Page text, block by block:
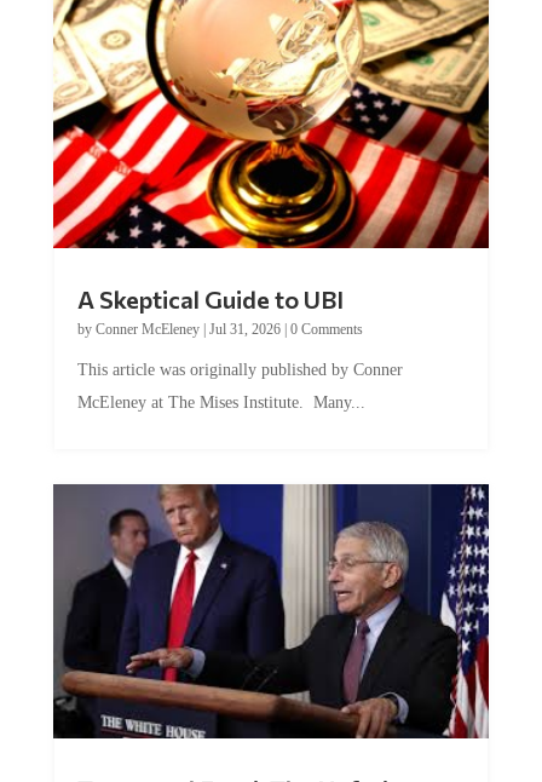
by Conner McEleney |Jul 31, 2026|0 Comments
McEleney at The Mises Institute. Many...